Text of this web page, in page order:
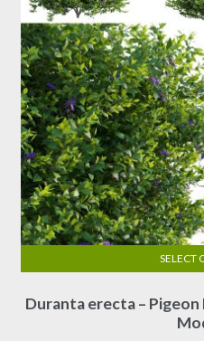
Duranta erecta –
SELECT